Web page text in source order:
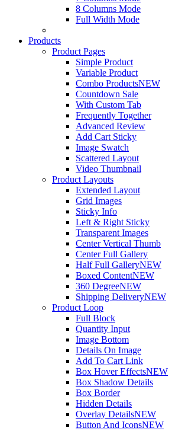
8 Columns Mode
Full Width Mode
Products
Product Pages
Simple Product
Variable Product
Combo ProductsNEW
Countdown Sale
With Custom Tab
Frequently Together
Advanced Review
Add Cart Sticky
Image Swatch
Scattered Layout
Video Thumbnail
Product Layouts
Extended Layout
Grid Images
Sticky Info
Left & Right Sticky
Transparent Images
Center Vertical Thumb
Center Full Gallery
Half Full GalleryNEW
Boxed ContentNEW
360 DegreeNEW
Shipping DeliveryNEW
Product Loop
Full Block
Quantity Input
Image Bottom
Details On Image
Add To Cart Link
Box Hover EffectsNEW
Box Shadow Details
Box Border
Hidden Details
Overlay DetailsNEW
Button And IconsNEW